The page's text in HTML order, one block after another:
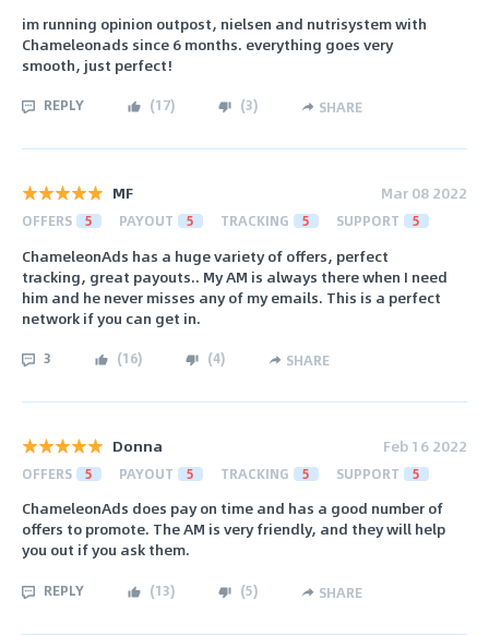
im running opinion outpost, nielsen and nutrisystem with
Chameleonads since 6 months. everything goes very
smooth, just perfect!
REPLY (17) (3) SHARE
MF Mar 08 2022
OFFERS 5 PAYOUT 5 TRACKING 5 SUPPORT 5
ChameleonAds has a huge variety of offers, perfect
tracking, great payouts.. My AM is always there when I need
him and he never misses any of my emails. This is a perfect
network if you can get in.
3 (16) (4) SHARE
Donna Feb 16 2022
OFFERS 5 PAYOUT 5 TRACKING 5 SUPPORT 5
ChameleonAds does pay on time and has a good number of
offers to promote. The AM is very friendly, and they will help
you out if you ask them.
REPLY (13) (5) SHARE